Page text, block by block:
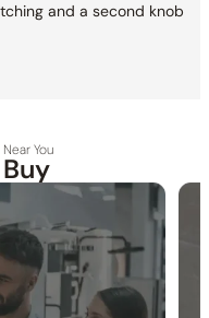
and a second knob
You